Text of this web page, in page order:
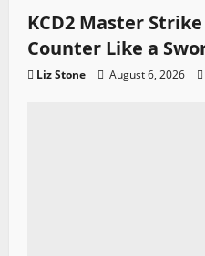
KCD2 Master
Counter Like a
Liz Stone August 6, 2026